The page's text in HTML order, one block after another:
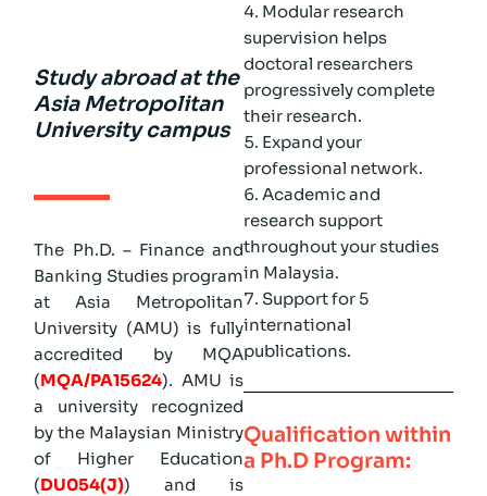
Study abroad at the
Asia Metropolitan
University campus
The Ph.D. – Finance and
Banking Studies program
at Asia Metropolitan
University (AMU) is fully
accredited by MQA
(MQA/PA15624). AMU is
a university recognized
by the Malaysian Ministry
of Higher Education
(DU054(J)) and is
Modular research
supervision helps
doctoral researchers
progressively complete
their research.
Expand your
professional network.
Academic and
research support
throughout your studies
in Malaysia.
Support for 5
international
publications.
Qualification within
a Ph.D Program: